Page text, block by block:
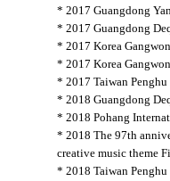
* 2017 Guangdong
* 2017 Guangdong
* 2017 Korea
* 2017 Korea
* 2017 Taiwan
* 2018 Guangdong
* 2018 Pohang
* 2018 The 97th
creative music theme
* 2018 Taiwan